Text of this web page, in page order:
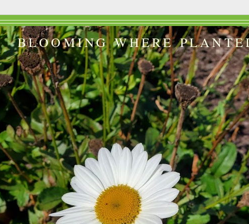
BLOOMING WHERE